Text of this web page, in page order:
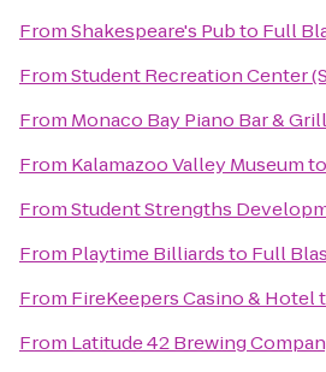
FromShakespeare's Pubto Full
FromStudent Recreation Center
From Monaco Bay Piano Bar & Grill
From Kalamazoo Valley Museumto
FromStudent Strengths
From Playtime Billiardsto Full
From FireKeepers Casino & Hotel
From Latitude 42 Brewing